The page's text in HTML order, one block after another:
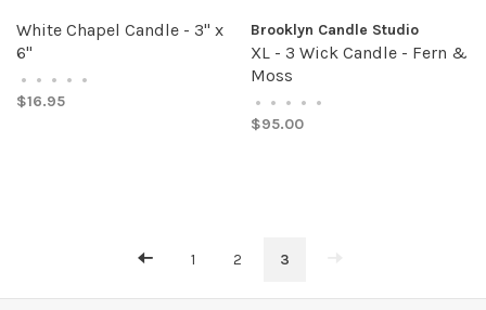
White Chapel Candle - 3" x
6"
• • • • •
$16.95
Brooklyn Candle Studio
XL - 3 Wick Candle - Fern &
Moss
• • • • •
$95.00
1 2 3